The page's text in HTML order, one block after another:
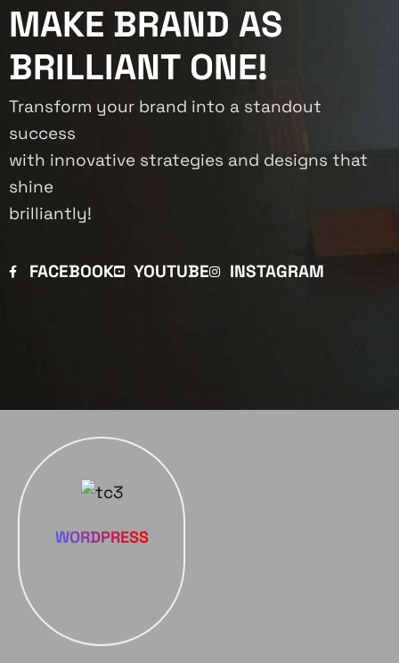
MAKE BRAND AS
BRILLIANT ONE!
Transform your brand into a standout
success
with innovative strategies and designs that
shine
brilliantly!
FACEBOOK YOUTUBE INSTAGRAM
WORDPRESS